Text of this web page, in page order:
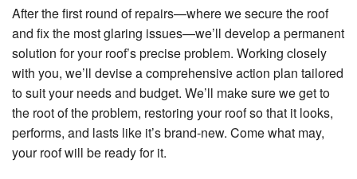
After the first round of repairs—where we secure the roof
and fix the most glaring issues—we’ll develop a permanent
solution for your roof’s precise problem. Working closely
with you, we’ll devise a comprehensive action plan tailored
to suit your needs and budget. We’ll make sure we get to
the root of the problem, restoring your roof so that it looks,
performs, and lasts like it’s brand-new. Come what may,
your roof will be ready for it.